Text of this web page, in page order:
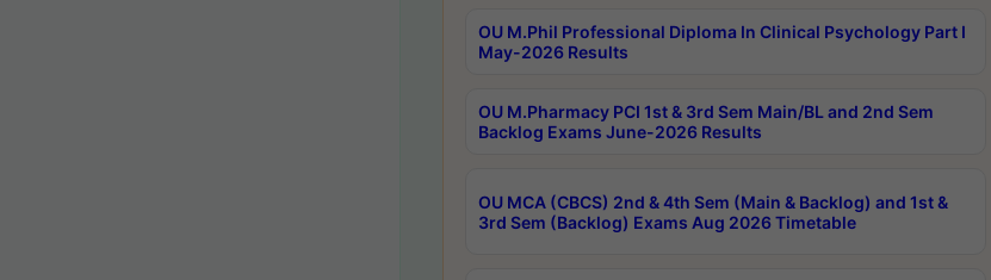
OU M.Phil Professional Diploma In Clinical Psychology Part I
May-2026 Results
OU M.Pharmacy PCI 1st & 3rd Sem Main/BL and 2nd Sem
Backlog Exams June-2026 Results
OU MCA (CBCS) 2nd & 4th Sem (Main & Backlog) and 1st &
3rd Sem (Backlog) Exams Aug 2026 Timetable